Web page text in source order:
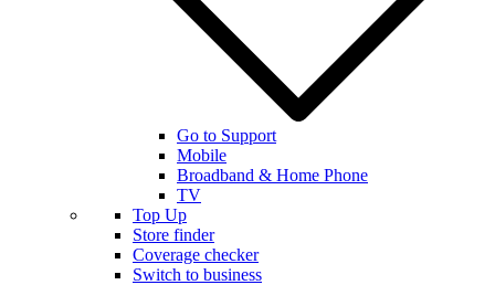
Go to Support
Mobile
Broadband & Home Phone
TV
Top Up
Store finder
Coverage checker
Switch to business